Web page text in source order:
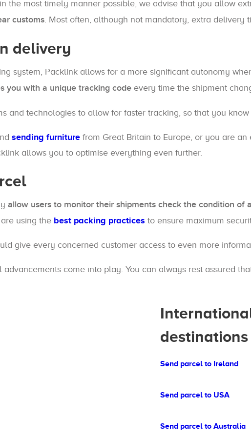
the most timely manner possible, we advise that you allow
customs. Most often, although not mandatory, extra delivery
delivery
system, Packlink allows for a more significant autonomy
you with a unique tracking code every time the shipment
and technologies to allow for faster tracking, so that you
sending furniture from Great Britain to Europe, or you are
allows you to optimise everything even further.
allow users to monitor their shipments check the condition of
using the best packing practices to ensure maximum
give every concerned customer access to even more
advancements come into play. You can always rest assured
destinations
Send parcel to Ireland
Send parcel to USA
Send parcel to Australia